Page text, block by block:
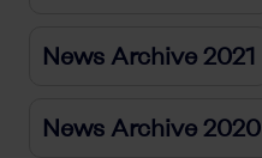
News Archive 2021
News Archive 2020